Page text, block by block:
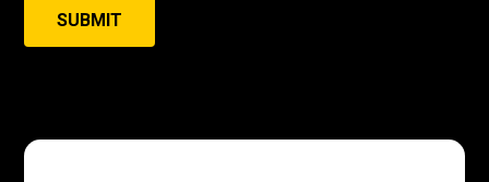
SUBMIT